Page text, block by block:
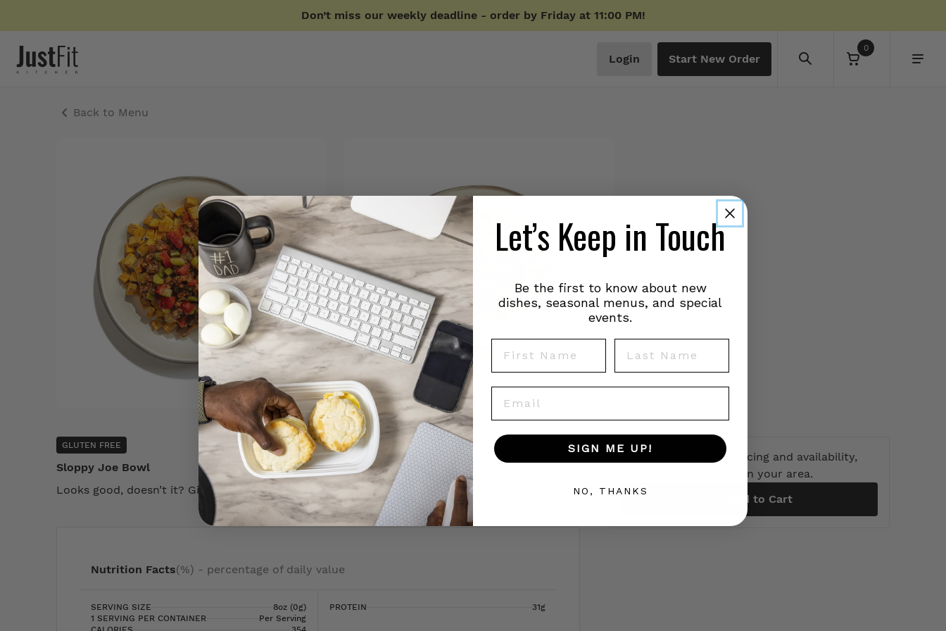
Don’t miss our weekly deadline - order by Friday at 11:00 PM!
Login Start New Order
0
Back to Menu
GLUTEN FREE
Sloppy Joe Bowl
Looks good, doesn’t it? Give this product a try today!
Nutrition Facts(%) - percentage of daily value
SERVING SIZE
8oz (0g)
1 SERVING PER CONTAINER
Per Serving
PROTEIN 31g
To find out product pricing and availability,
check to see if we are in your area.
Add to Cart
Let’s Keep in Touch
Be the first to know about new
dishes, seasonal menus, and special
events.
SIGN ME UP!
NO, THANKS